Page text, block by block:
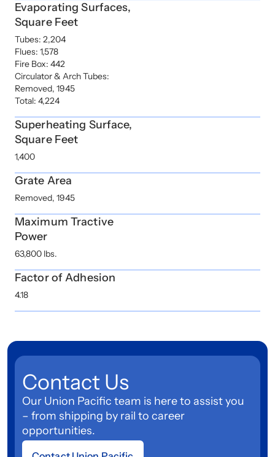
Evaporating Surfaces,
Square Feet
Tubes: 2,204
Flues: 1,578
Fire Box: 442
Circulator & Arch Tubes:
Removed, 1945
Total: 4,224
Superheating Surface,
Square Feet
1,400
Grate Area
Removed, 1945
Maximum Tractive
Power
63,800 lbs.
Factor of Adhesion
4.18
Contact Us
Our Union Pacific team is here to assist you
– from shipping by rail to career
opportunities.